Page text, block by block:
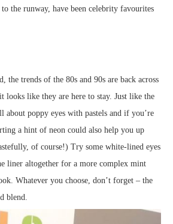
the runway, have been celebrity favourites
the trends of the 80s and 90s are back across
looks like they are here to stay. Just like the
about poppy eyes with pastels and if you’re
a hint of neon could also help you up
of course!) Try some white-lined eyes
liner altogether for a more complex mint
Whatever you choose, don’t forget – the
blend.